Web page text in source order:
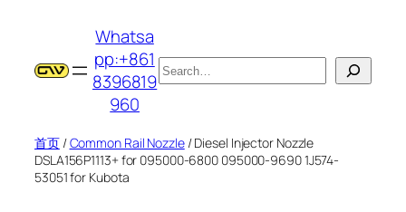
Whatsa
pp:+861
8396819
960
搜
索
首页/Common Rail Nozzle/ Diesel Injector Nozzle
DSLA156P1113+ for 095000-6800 095000-9690 1J574-
53051 for Kubota